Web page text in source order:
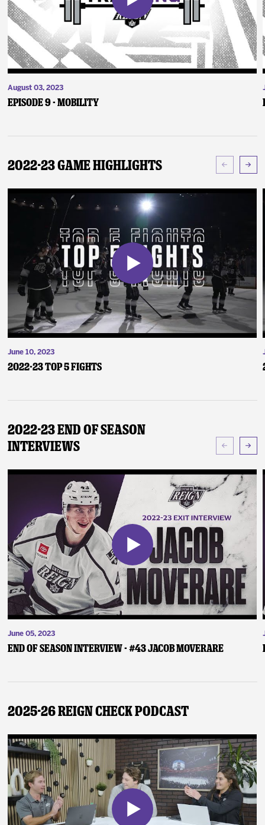
August 03, 2023
Episode 9 - Mobility
2022-23 Game Highlights
June 10, 2023
2022-23 Top 5 Fights
2022-23 End of Season
Interviews
June 05, 2023
End of Season Interview - #43 Jacob Moverare
2025-26 Reign Check Podcast